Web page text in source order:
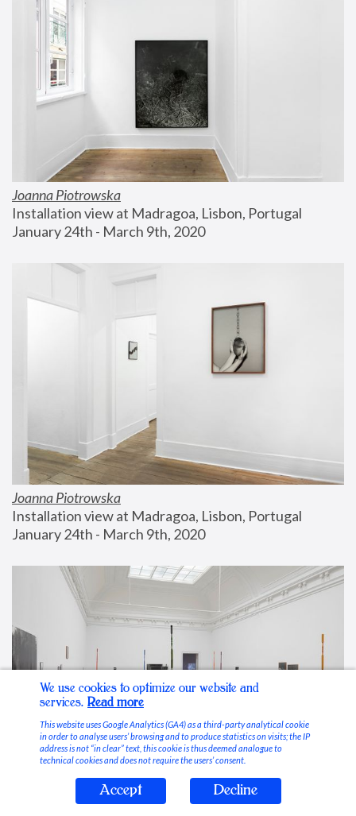
Joanna Piotrowska
Installation view at Madragoa, Lisbon, Portugal
January 24th - March 9th, 2020
Joanna Piotrowska
Installation view at Madragoa, Lisbon, Portugal
January 24th - March 9th, 2020
Stable Vices
We use cookies to optimize our website and
services. Read more
This website uses Google Analytics (GA4) as a third-party analytical cookie
in order to analyse users’ browsing and to produce statistics on visits; the IP
address is not “in clear” text, this cookie is thus deemed analogue to
technical cookies and does not require the users’ consent.
Accept Decline